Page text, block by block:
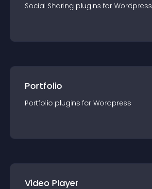
Social Sharing plugins for Wordpress
Portfolio
Portfolio plugins for Wordpress
Video Player